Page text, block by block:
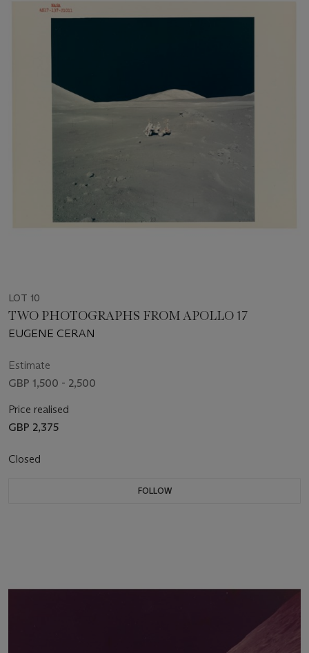
LOT 10
TWO PHOTOGRAPHS FROM APOLLO 17
EUGENE CERAN
Estimate
GBP 1,500 - 2,500
Price realised
GBP 2,375
Closed
FOLLOW